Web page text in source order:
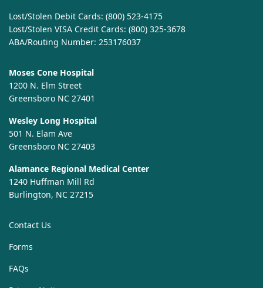
Lost/Stolen Debit Cards: (800) 523-4175
Lost/Stolen VISA Credit Cards: (800) 325-3678
ABA/Routing Number: 253176037
Moses Cone Hospital
1200 N. Elm Street
Greensboro NC 27401
Wesley Long Hospital
501 N. Elam Ave
Greensboro NC 27403
Alamance Regional Medical Center
1240 Huffman Mill Rd
Burlington, NC 27215
Contact Us
Forms
FAQs